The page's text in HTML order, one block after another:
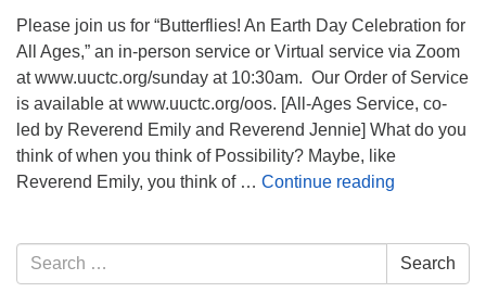
Please join us for “Butterflies! An Earth Day Celebration for
All Ages,” an in-person service or Virtual service via Zoom
at www.uuctc.org/sunday at 10:30am. Our Order of Service
is available at www.uuctc.org/oos. [All-Ages Service, co-
led by Reverend Emily and Reverend Jennie] What do you
think of when you think of Possibility? Maybe, like
Reverend Emily, you think of … Continue reading
Section
Navigation
Search
for:
Search